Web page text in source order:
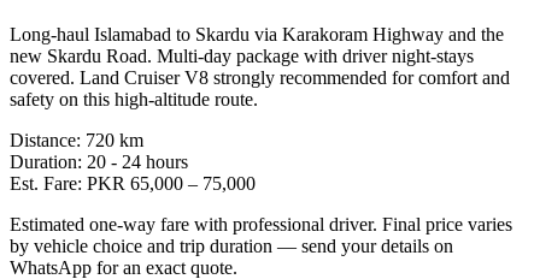
Long-haul Islamabad to Skardu via Karakoram Highway and the
new Skardu Road. Multi-day package with driver night-stays
covered. Land Cruiser V8 strongly recommended for comfort and
safety on this high-altitude route.
Distance: 720 km
Duration: 20 - 24 hours
Est. Fare: PKR 65,000 – 75,000
Estimated one-way fare with professional driver. Final price varies
by vehicle choice and trip duration — send your details on
WhatsApp for an exact quote.